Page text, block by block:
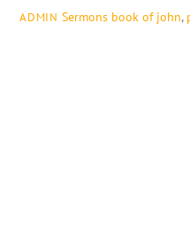
ADMIN Sermons book of john,